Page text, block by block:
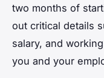
two months of
out critical details
salary, and
you and your